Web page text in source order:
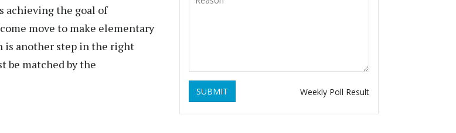
achieving the goal of
move to make elementary
is another step in the right
be matched by the
SUBMIT Weekly Poll Result